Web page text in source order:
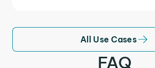
All Use Cases
FAQ